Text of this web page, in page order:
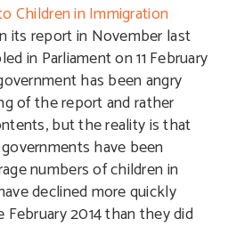
Children in Immigration
its report in November last
in Parliament on 11 February
has been angry
of the report and rather
but the reality is that
have been
numbers of children in
declined more quickly
2014 than they did